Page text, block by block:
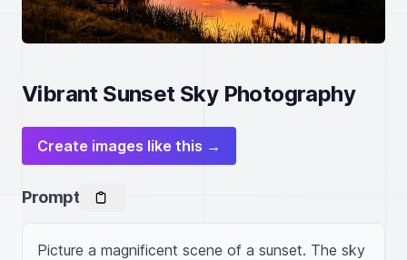
Vibrant Sunset Sky Photography
Create images like this →
Prompt
Picture a magnificent scene of a sunset. The sky